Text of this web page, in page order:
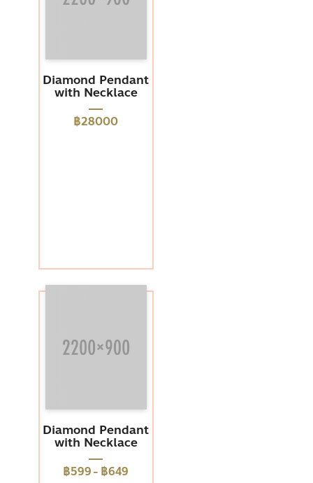
Diamond Pendant
with Necklace
฿28000
Diamond Pendant
with Necklace
฿599- ฿649